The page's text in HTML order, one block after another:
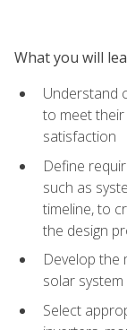
What you will
Understand
to meet
satisfaction
Define
such as
timeline, to
the design
Develop the
solar system
Select